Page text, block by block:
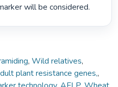
will be considered.
, Wild relatives,
plant resistance genes,,